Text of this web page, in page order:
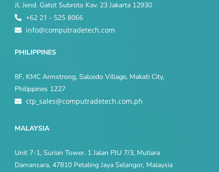
Jl. Jend. Gatot Subroto Kav. 23 Jakarta 12930
+62 21 - 525 8066
info@computradetech.com
PHILIPPINES
8F, KMC Armstrong, Salcedo Village, Makati City,
Philippines 1227
ctp_sales@computradetech.com.ph
MALAYSIA
Unit 7-1, Surian Tower, 1 Jalan PJU 7/3, Mutiara
Damansara, 47810 Petaling Jaya Selangor, Malaysia